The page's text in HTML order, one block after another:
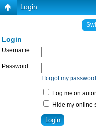
Login
Login
Username:
Password:
I forgot my password
Log me on
Hide my online